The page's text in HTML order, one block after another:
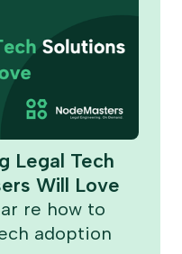
Legal Tech
Will Love
re how to
adoption